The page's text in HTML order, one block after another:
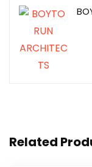
Related